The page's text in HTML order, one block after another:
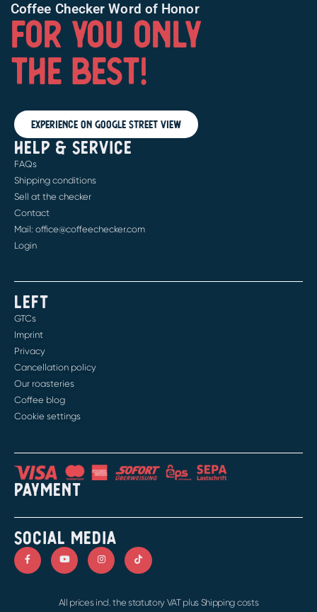
Coffee Checker Word of Honor
FOR YOU ONLY
THE BEST!
Experience on Google Street View
HELP & SERVICE
FAQs
Shipping conditions
Sell at the checker
Contact
Mail: office@coffeechecker.com
Login
LEFT
GTCs
Imprint
Privacy
Cancellation policy
Our roasteries
Coffee blog
Cookie settings
PAYMENT
SOCIAL MEDIA
All prices incl. the statutory VAT plus Shipping costs